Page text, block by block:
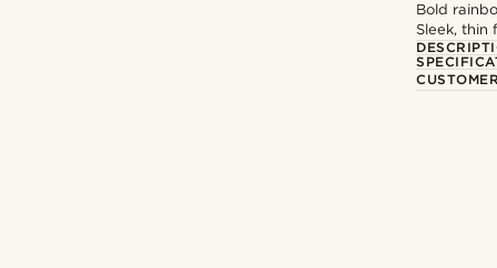
Bold
Sleek, thin